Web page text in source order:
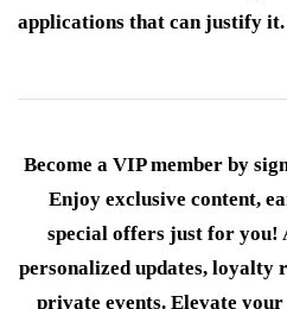
applications that can justify it.
Become a VIP member by
Enjoy exclusive content,
special offers just for you!
personalized updates, loyalty
private events. Elevate